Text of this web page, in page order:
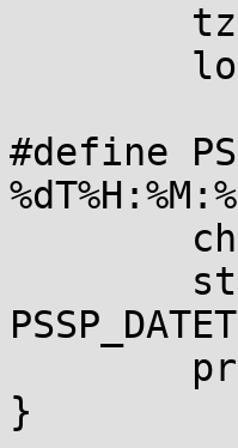
#define
}